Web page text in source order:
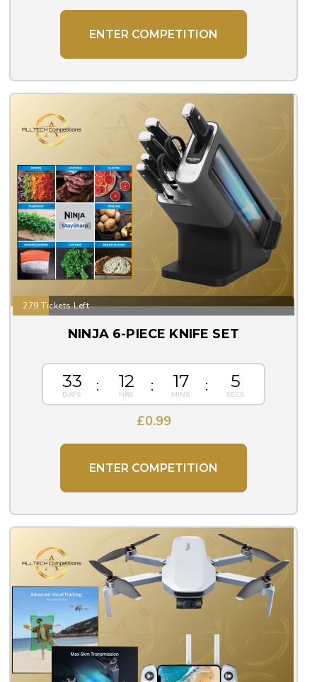
ENTER COMPETITION
279 Tickets Left
NINJA 6-PIECE KNIFE SET
33 12 17 5
£0.99
ENTER COMPETITION